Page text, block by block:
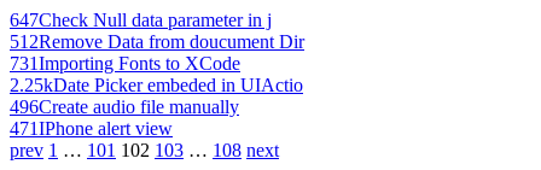
647Check Null data parameter in j
512Remove Data from doucument Dir
731Importing Fonts to XCode
2.25kDate Picker embeded in UIActio
496Create audio file manually
471IPhone alert view
prev 1 … 101 102 103 … 108 next